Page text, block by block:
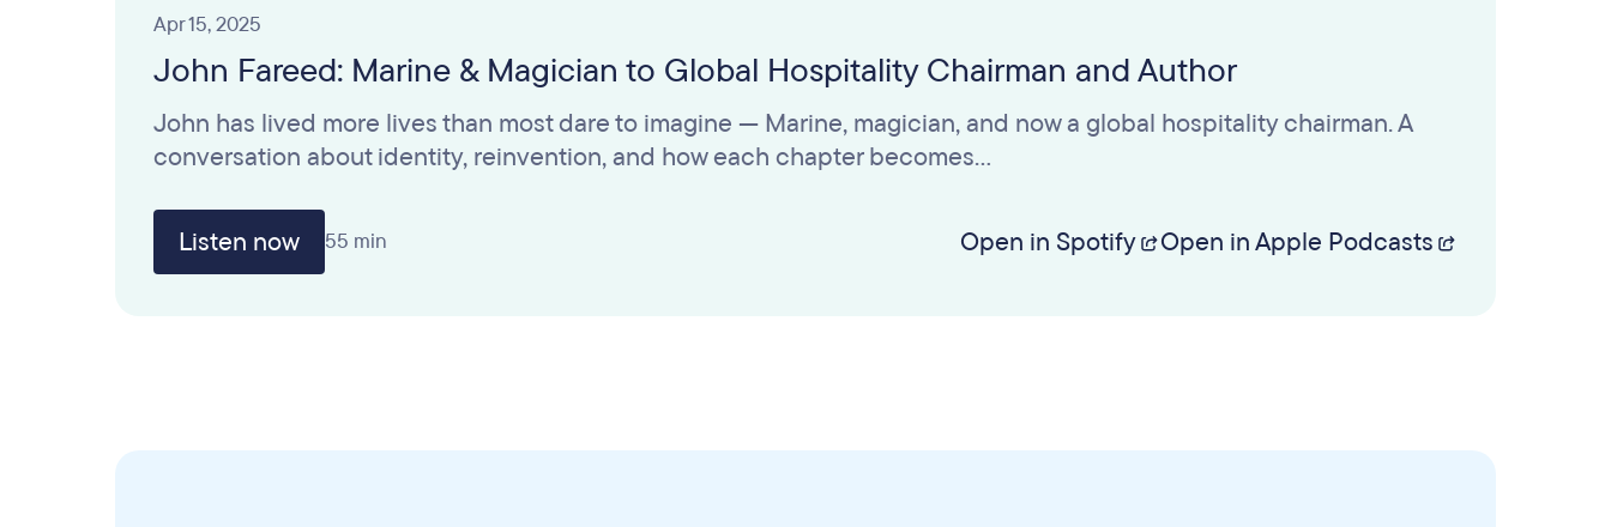
Apr 15, 2025
John Fareed: Marine & Magician to Global Hospitality Chairman and Author
John has lived more lives than most dare to imagine — Marine, magician, and now a global hospitality chairman. A
conversation about identity, reinvention, and how each chapter becomes…
Listen now 55 min Open in Spotify Open in Apple Podcasts